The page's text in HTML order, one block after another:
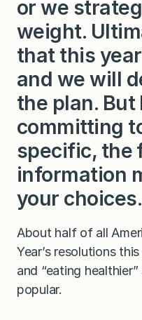
or we
weight.
that this
and we will
the plan. But
committing
specific, the
information
your choices.
About half of all
Year’s resolutions
and “eating
popular.